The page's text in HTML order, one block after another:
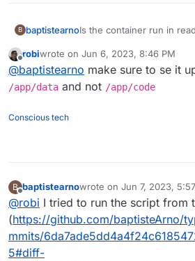
B baptistearnoIs the container run in
My start script need to
getting the error: "touch:
'./builder/apps/builder/
file system"
I tried to specifically
Offline
robiwrote on Jun 6, 2023, 8:46 PM
last edited by
@baptistearno make sure to se it
/app/data and not /app/code
Conscious tech
B
Offline
baptistearnowrote on Jun 7, 2023,
last edited by baptistearno
@robi I tried to run the script from
(https://github.com/baptisteArno/
mmits/
5#diff-